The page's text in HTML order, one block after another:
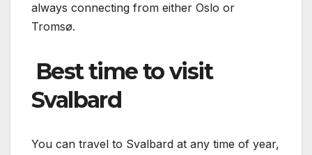
always connecting from either Oslo or
Tromsø.
️ Best time to visit
Svalbard
You can travel to Svalbard at any time of year,